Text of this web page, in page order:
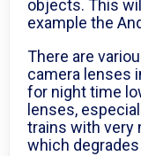
objects. This
example the
There are
camera lenses
for night time
lenses,
trains with very
which